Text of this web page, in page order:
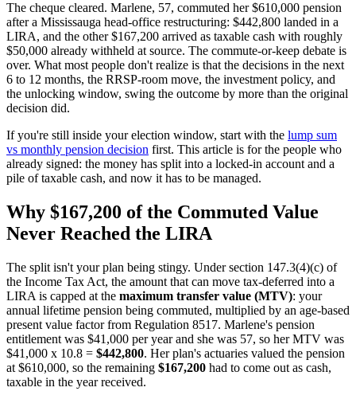
The cheque cleared. Marlene, 57, commuted her $610,000 pension
after a Mississauga head-office restructuring: $442,800 landed in a
LIRA, and the other $167,200 arrived as taxable cash with roughly
$50,000 already withheld at source. The commute-or-keep debate is
over. What most people don't realize is that the decisions in the next
6 to 12 months, the RRSP-room move, the investment policy, and
the unlocking window, swing the outcome by more than the original
decision did.
If you're still inside your election window, start with the lump sum
vs monthly pension decision first. This article is for the people who
already signed: the money has split into a locked-in account and a
pile of taxable cash, and now it has to be managed.
Why $167,200 of the Commuted Value
Never Reached the LIRA
The split isn't your plan being stingy. Under section 147.3(4)(c) of
the Income Tax Act, the amount that can move tax-deferred into a
LIRA is capped at the maximum transfer value (MTV): your
annual lifetime pension being commuted, multiplied by an age-based
present value factor from Regulation 8517. Marlene's pension
entitlement was $41,000 per year and she was 57, so her MTV was
$41,000 x 10.8 = $442,800. Her plan's actuaries valued the pension
at $610,000, so the remaining $167,200 had to come out as cash,
taxable in the year received.